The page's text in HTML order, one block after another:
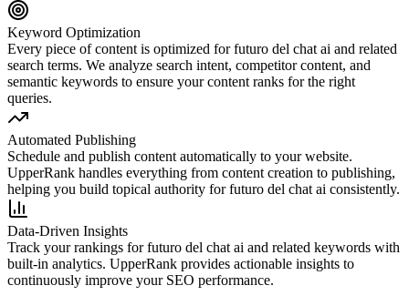
Keyword Optimization
Every piece of content is optimized forfuturo del chat ai and related
search terms. We analyze search intent, competitor content, and
semantic keywords to ensure your content ranks for the right
queries.
Automated Publishing
Schedule and publish content automatically to your website.
UpperRank handles everything from content creation to publishing,
helping you build topical authority forfuturo del chat ai consistently.
Data-Driven Insights
Track your rankings forfuturo del chat ai and related keywords with
built-in analytics. UpperRank provides actionable insights to
continuously improve your SEO performance.